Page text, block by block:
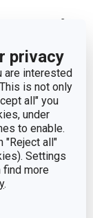
privacy
are interested
is not only
all" you
under
to enable.
"Reject all"
Settings
find more
.
2
23
cooking
utensils